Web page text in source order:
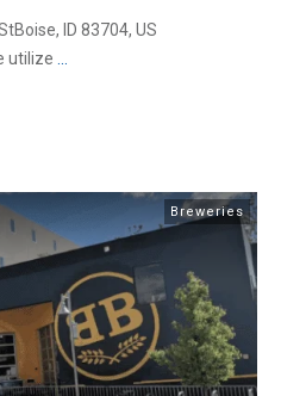
ID 83704, US
utilize ...
Breweries